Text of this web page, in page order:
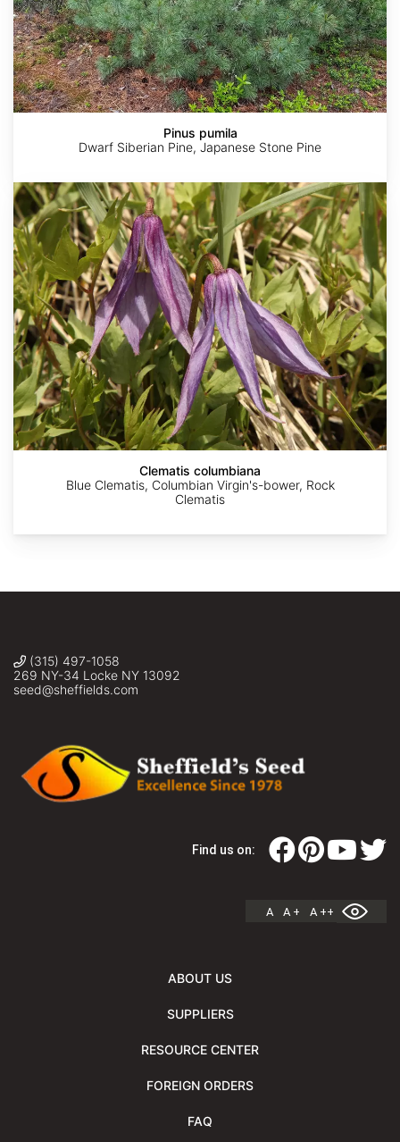
AdobeStock
Alexey
Yabs
zj_adram
AdobeStock
©
Аnna
Pinus pumila
Dwarf Siberian Pine, Japanese Stone Pine
Clematis
columbiana
Clematis columbiana
Blue Clematis, Columbian Virgin's-bower, Rock
Clematis
(315) 497-1058
269 NY-34 Locke NY 13092
seed@sheffields.com
Find us on:
A A + A ++
ABOUT US
SUPPLIERS
RESOURCE CENTER
FOREIGN ORDERS
FAQ